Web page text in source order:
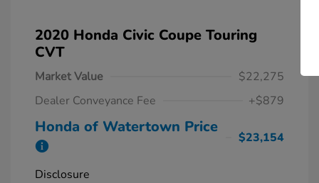
2020 Honda Civic Coupe Touring
CVT
Market Value
$22,275
Dealer Conveyance Fee
+$879
Honda of Watertown Price
$23,154
Disclosure